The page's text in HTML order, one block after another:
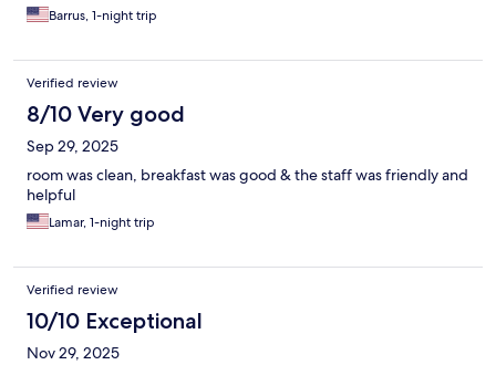
Barrus, 1-night trip
Verified review
8/10 Very good
Sep 29, 2025
room was clean, breakfast was good & the staff was friendly and
helpful
Lamar, 1-night trip
Verified review
10/10 Exceptional
Nov 29, 2025